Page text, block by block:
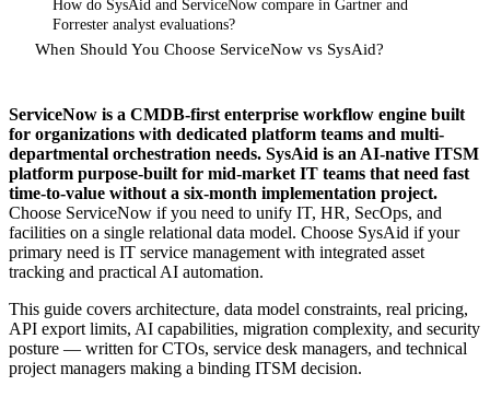
How do SysAid and ServiceNow compare in Gartner and
Forrester analyst evaluations?
When Should You Choose ServiceNow vs SysAid?
ServiceNow is a CMDB-first enterprise workflow engine built
for organizations with dedicated platform teams and multi-
departmental orchestration needs. SysAid is an AI-native ITSM
platform purpose-built for mid-market IT teams that need fast
time-to-value without a six-month implementation project.
Choose ServiceNow if you need to unify IT, HR, SecOps, and
facilities on a single relational data model. Choose SysAid if your
primary need is IT service management with integrated asset
tracking and practical AI automation.
This guide covers architecture, data model constraints, real pricing,
API export limits, AI capabilities, migration complexity, and security
posture — written for CTOs, service desk managers, and technical
project managers making a binding ITSM decision.